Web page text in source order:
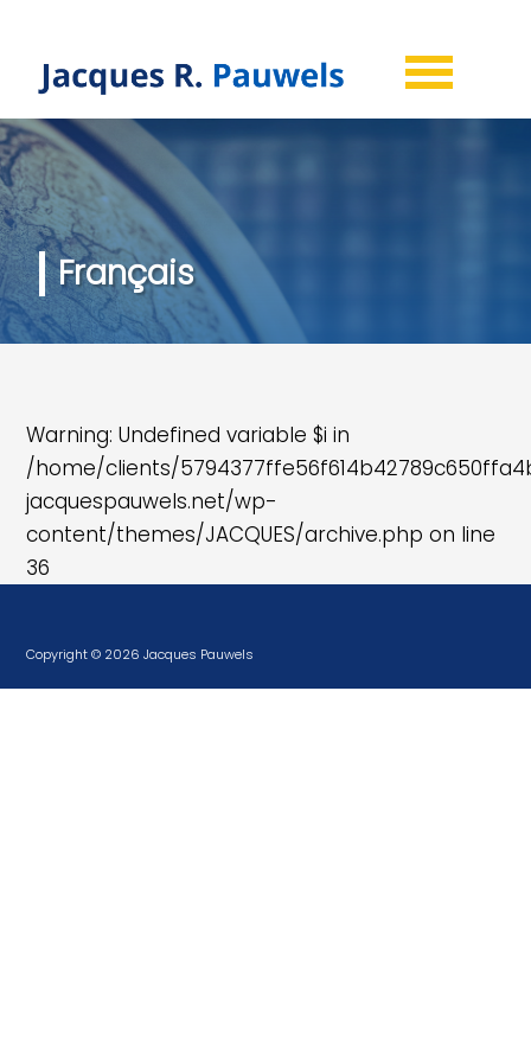
Français
Warning: Undefined variable $i in
/home/clients/
jacquespauwels.net/wp-
content/themes/JACQUES/archive.php on line
36
Copyright © 2026 Jacques Pauwels